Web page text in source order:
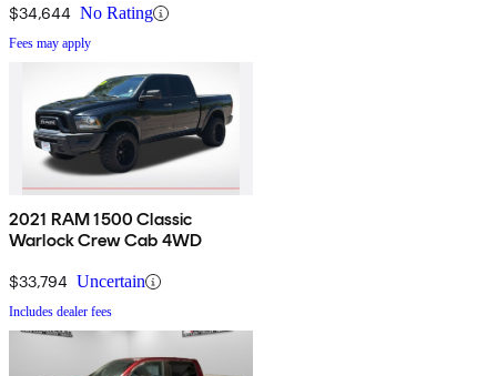
$34,644 No Rating
Fees may apply
2021 RAM 1500 Classic
Warlock Crew Cab 4WD
$33,794 Uncertain
Includes dealer fees